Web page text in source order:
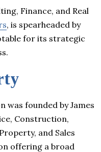
Finance, and Real
, is spearheaded by
for its strategic
was founded by James
Construction,
and Sales
offering a broad